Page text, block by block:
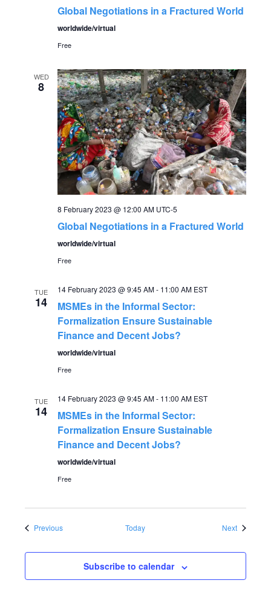
Global Negotiations in a Fractured World
worldwide/virtual
Free
WED
8
8 February 2023 @ 12:00 AM UTC-5
Global Negotiations in a Fractured World
worldwide/virtual
Free
TUE
14
14 February 2023 @ 9:45 AM- 11:00 AM EST
MSMEs in the Informal Sector:
Formalization Ensure Sustainable
Finance and Decent Jobs?
worldwide/virtual
Free
TUE
14
14 February 2023 @ 9:45 AM- 11:00 AM EST
MSMEs in the Informal Sector:
Formalization Ensure Sustainable
Finance and Decent Jobs?
worldwide/virtual
Free
PreviousEvents Today NextEvents
Subscribe to calendar